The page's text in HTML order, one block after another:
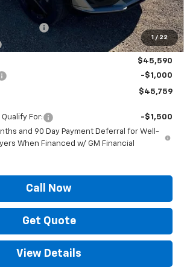
1 / 22
+$189
Fees +$49
-$4,500
$45,590
-$1,000
$45,759
For:
-$1,500
and 90 Day Payment Deferral for Well-
When Financed w/ GM Financial
Call Now
Get Quote
View Details